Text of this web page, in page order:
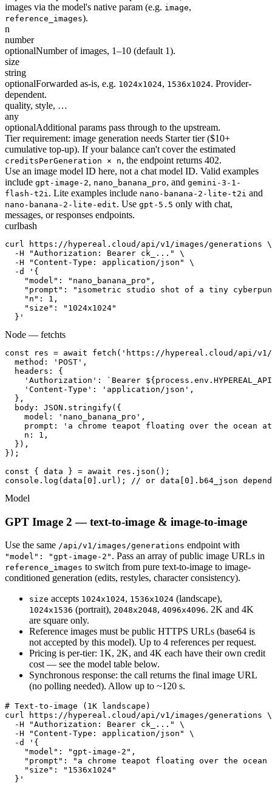
images via the model's native param (e.g. image,
reference_images).
n
number
optionalNumber of images, 1–10 (default 1).
size
string
optionalForwarded as-is, e.g. 1024x1024, 1536x1024. Provider-
dependent.
quality, style, …
any
optionalAdditional params pass through to the upstream.
Tier requirement: image generation needs Starter tier ($10+
cumulative top-up). If your balance can't cover the estimated
creditsPerGeneration × n, the endpoint returns 402.
Use an image model ID here, not a chat model ID. Valid examples
include gpt-image-2, nano_banana_pro, and gemini-3-1-
flash-t2i. Lite examples include nano-banana-2-lite-t2i and
nano-banana-2-lite-edit. Use gpt-5.5 only with chat,
messages, or responses endpoints.
curlbash
curl https://hypereal.cloud/api/v1/images/generations \
  -H "Authorization: Bearer ck_..." \
  -H "Content-Type: application/json" \
  -d '{
    "model": "nano_banana_pro",
"prompt": "isometric studio shot of a tiny
    "n": 1,
    "size": "1024x1024"
  }'
Node — fetchts
const res = await fetch('https://hypereal.cloud/api/
  method: 'POST',
  headers: {
'Authorization': `Bearer
    'Content-Type': 'application/json',
  },
  body: JSON.stringify({
    model: 'nano_banana_pro',
prompt: 'a chrome teapot floating over the ocean
    n: 1,
  }),
});
const { data } = await res.json();
console.log(data[0].url); // or data[0].b64_json
Model
GPT Image 2 — text-to-image & image-to-image
Use the same /api/v1/images/generations endpoint with
"model": "gpt-image-2" . Pass an array of public image URLs in
reference_images to switch from pure text-to-image to image-
conditioned generation (edits, restyles, character consistency).
size accepts 1024x1024, 1536x1024 (landscape),
1024x1536 (portrait), 2048x2048, 4096x4096. 2K and 4K
are square only.
Reference images must be public HTTPS URLs (base64 is
not accepted by this model). Up to 4 references per request.
Pricing is per-tier: 1K, 2K, and 4K each have their own credit
cost — see the model table below.
Synchronous response: the call returns the final image URL
(no polling needed). Allow up to ~120 s.
# Text-to-image (1K landscape)
curl https://hypereal.cloud/api/v1/images/generations \
  -H "Authorization: Bearer ck_..." \
  -H "Content-Type: application/json" \
  -d '{
    "model": "gpt-image-2",
"prompt": "a chrome teapot floating over the ocean
    "size": "1536x1024"
  }'